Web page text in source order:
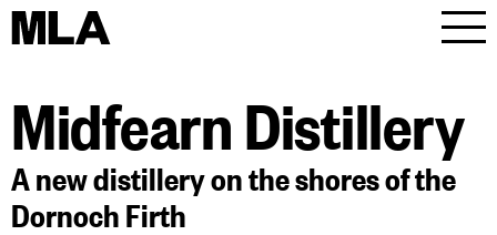
MLA
Midfearn Distillery
A new distillery on the shores of the
Dornoch Firth